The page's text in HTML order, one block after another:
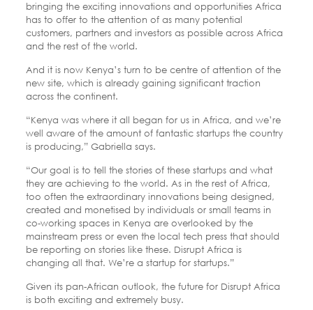
bringing the exciting innovations and opportunities Africa
has to offer to the attention of as many potential
customers, partners and investors as possible across Africa
and the rest of the world.
And it is now Kenya’s turn to be centre of attention of the
new site, which is already gaining significant traction
across the continent.
“Kenya was where it all began for us in Africa, and we’re
well aware of the amount of fantastic startups the country
is producing,” Gabriella says.
“Our goal is to tell the stories of these startups and what
they are achieving to the world. As in the rest of Africa,
too often the extraordinary innovations being designed,
created and monetised by individuals or small teams in
co-working spaces in Kenya are overlooked by the
mainstream press or even the local tech press that should
be reporting on stories like these. Disrupt Africa is
changing all that. We’re a startup for startups.”
Given its pan-African outlook, the future for Disrupt Africa
is both exciting and extremely busy.